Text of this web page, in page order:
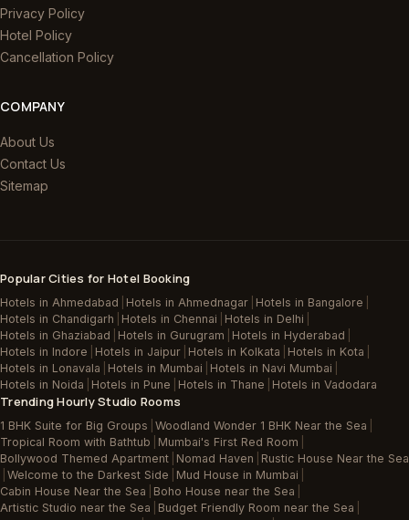
Privacy Policy
Hotel Policy
Cancellation Policy
COMPANY
About Us
Contact Us
Sitemap
Popular Cities for Hotel Booking
Hotels in Ahmedabad Hotels in Ahmednagar Hotels in Bangalore
Hotels in Chandigarh
Hotels in Chennai Hotels in Delhi
Hotels in Ghaziabad
Hotels in Gurugram Hotels in Hyderabad
Hotels in Indore
Hotels in Jaipur Hotels in Kolkata Hotels in Kota
Hotels in Lonavala
Hotels in Mumbai Hotels in Navi Mumbai
Hotels in Noida
Hotels in Pune Hotels in Thane Hotels in Vadodara
Trending Hourly Studio Rooms
1 BHK Suite for Big Groups Woodland Wonder 1 BHK Near the Sea
Tropical Room with Bathtub
Mumbai's First Red Room
Bollywood Themed Apartment Nomad Haven
Rustic House Near the Sea
Welcome to the Darkest Side Mud House in Mumbai
Cabin House Near the Sea
Boho House near the Sea
Artistic Studio near the Sea
Budget Friendly Room near the Sea